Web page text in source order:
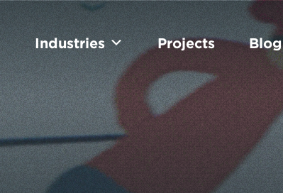
Industries Projects Blog